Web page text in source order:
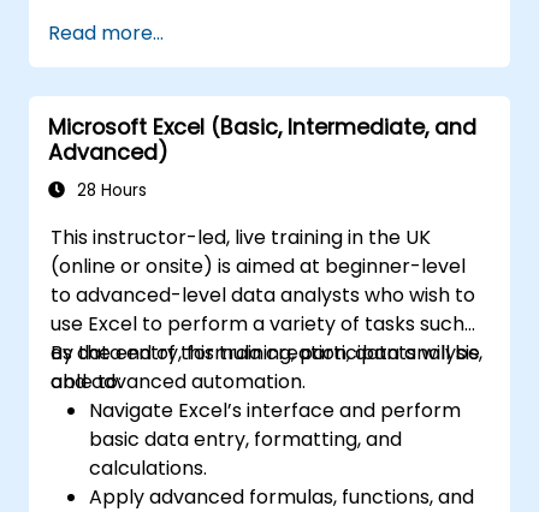
Read more...
Microsoft Excel (Basic, Intermediate, and
Advanced)
28 Hours
This instructor-led, live training in the UK
(online or onsite) is aimed at beginner-level
to advanced-level data analysts who wish to
use Excel to perform a variety of tasks such
as data entry, formula creation, data analysis,
and advanced automation.
By the end of this training, participants will be
able to:
Navigate Excel’s interface and perform
basic data entry, formatting, and
calculations.
Apply advanced formulas, functions, and